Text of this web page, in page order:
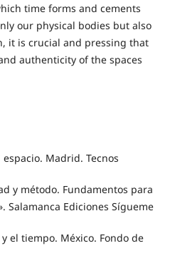
time forms and cements
our physical bodies but also
it is crucial and pressing that
authenticity of the spaces
espacio. Madrid. Tecnos
y método. Fundamentos para
Salamanca Ediciones Sígueme
y el tiempo. México. Fondo de